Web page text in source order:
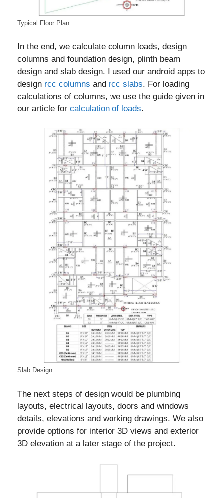
Typical Floor Plan
In the end, we calculate column loads, design
columns and foundation design, plinth beam
design and slab design. I used our android apps to
design rcc columns and rcc slabs. For loading
calculations of columns, we use the guide given in
our article for calculation of loads.
Slab Design
The next steps of design would be plumbing
layouts, electrical layouts, doors and windows
details, elevations and working drawings. We also
provide options for interior 3D views and exterior
3D elevation at a later stage of the project.